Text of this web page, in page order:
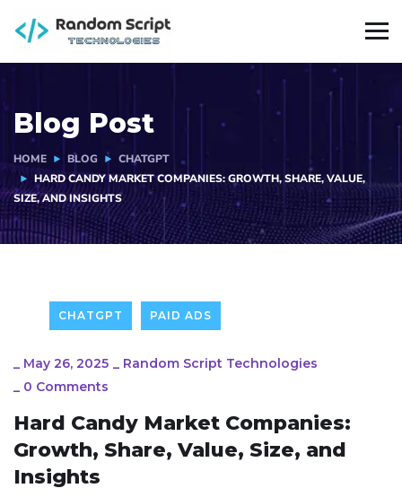
Blog Post
HOME BLOG
CHATGPT
HARD CANDY MARKET COMPANIES: GROWTH, SHARE, VALUE,
SIZE, AND INSIGHTS
CHATGPT PAID ADS
_ May 26, 2025 _ Random Script Technologies
_ 0 Comments
Hard Candy Market Companies:
Growth, Share, Value, Size, and
Insights